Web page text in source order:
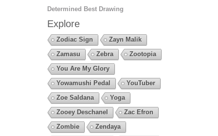
Determined Best Drawing
Explore
Zodiac Sign
Zayn Malik
Zamasu
Zebra
Zootopia
You Are My Glory
Yowamushi Pedal
YouTuber
Zoe Saldana
Yoga
Zooey Deschanel
Zac Efron
Zombie
Zendaya